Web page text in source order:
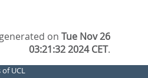
onTue Nov 26
03:21:32 2024 CET.
UCL